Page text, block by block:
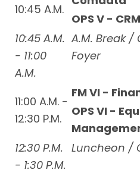
10:45 A.M.
OPS V - CRM
10:45 A.M.
- 11:00
A.M.
A.M. Break
Foyer
11:00 A.M. -
12:30 P.M.
FM VI -
OPS VI -
12:30 P.M.
- 1:30 P.M.
Luncheon /